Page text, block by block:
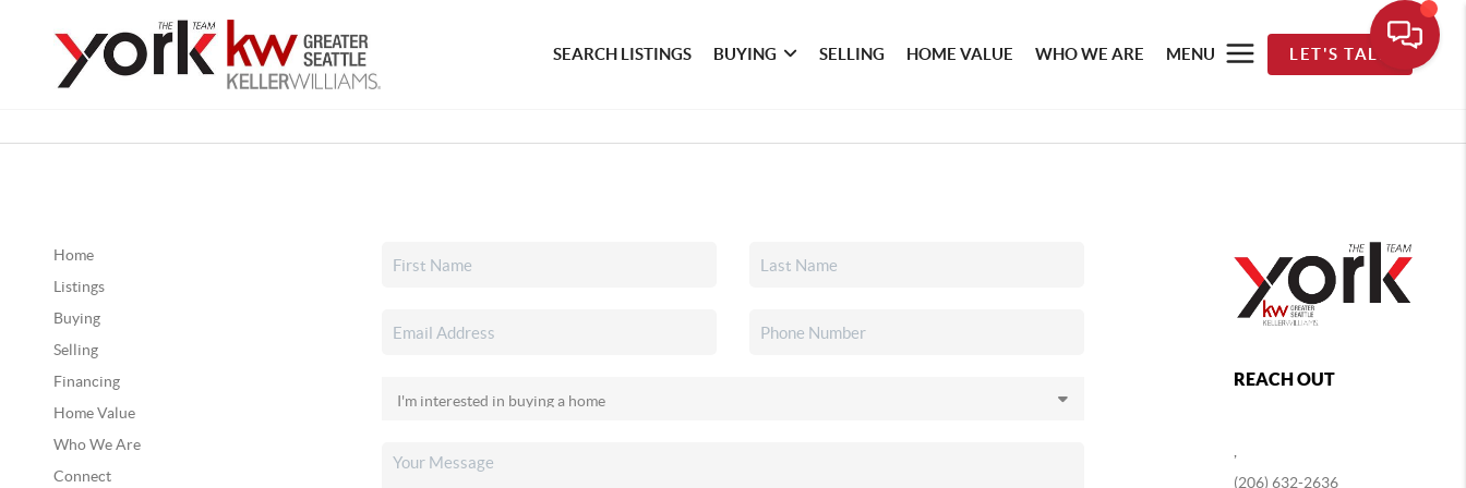
SEARCH LISTINGS BUYING SELLING HOME VALUE WHO WE ARE MENU LET'S TALK
Home
Listings
Buying
Selling
Financing
Home Value
Who We Are
Connect
REACH OUT
(206) 632-2636